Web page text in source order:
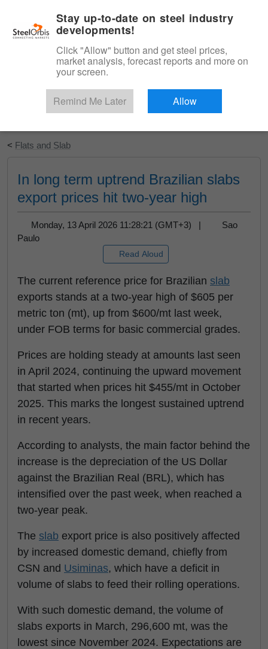
Start Your Free Trial
< Flats and Slab
In long term uptrend Brazilian slabs
export prices hit two-year high
Monday, 13 April 2026 11:28:21 (GMT+3) |
Sao
Paulo
Read Aloud
The current reference price for Brazilian slab
exports stands at a two-year high of $605 per
metric ton (mt), up from $600/mt last week,
under FOB terms for basic commercial grades.
Prices are holding steady at amounts last seen
in April 2024, continuing the upward movement
that started when prices hit $455/mt in October
2025. This marks the longest sustained uptrend
in recent years.
According to analysts, the main factor behind the
increase is the depreciation of the US Dollar
against the Brazilian Real (BRL), which has
intensified over the past week, when reached a
two-year peak.
The slab export price is also positively affected
by increased domestic demand, chiefly from
CSN and Usiminas, which have a deficit in
volume of slabs to feed their rolling operations.
With such domestic demand, the volume of
slabs exports in March, 296,600 mt, was the
lowest since November 2024. Expectations are
Stay up-to-date on steel industry
developments!
Click "Allow" button and get steel prices,
market analysis, forecast reports and more on
your screen.
Remind Me Later Allow